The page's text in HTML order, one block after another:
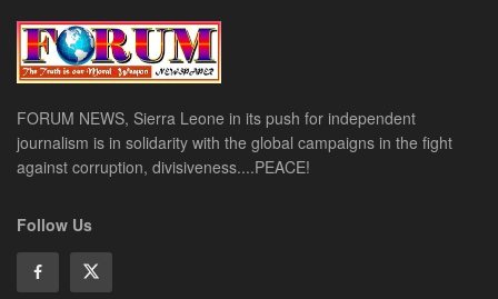
FORUM NEWS, Sierra Leone in its push for independent
journalism is in solidarity with the global campaigns in the fight
against corruption, divisiveness....PEACE!
Follow Us